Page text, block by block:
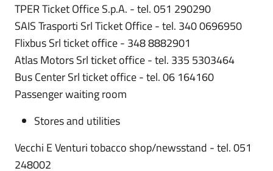
TPER Ticket Office S.p.A. - tel. 051 290290
SAIS Trasporti Srl Ticket Office - tel. 340 0696950
Flixbus Srl ticket office - 348 8882901
Atlas Motors Srl ticket office - tel. 335 5303464
Bus Center Srl ticket office - tel. 06 164160
Passenger waiting room
Stores and utilities
Vecchi E Venturi tobacco shop/newsstand - tel. 051
248002